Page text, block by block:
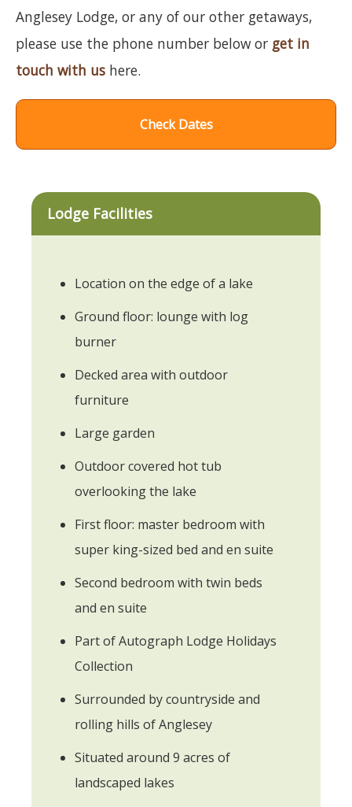
Anglesey Lodge, or any of our other getaways,
please use the phone number below or get in
touch with us here.
Check Dates
Lodge Facilities
Location on the edge of a lake
Ground floor: lounge with log
burner
Decked area with outdoor
furniture
Large garden
Outdoor covered hot tub
overlooking the lake
First floor: master bedroom with
super king-sized bed and en suite
Second bedroom with twin beds
and en suite
Part of Autograph Lodge Holidays
Collection
Surrounded by countryside and
rolling hills of Anglesey
Situated around 9 acres of
landscaped lakes